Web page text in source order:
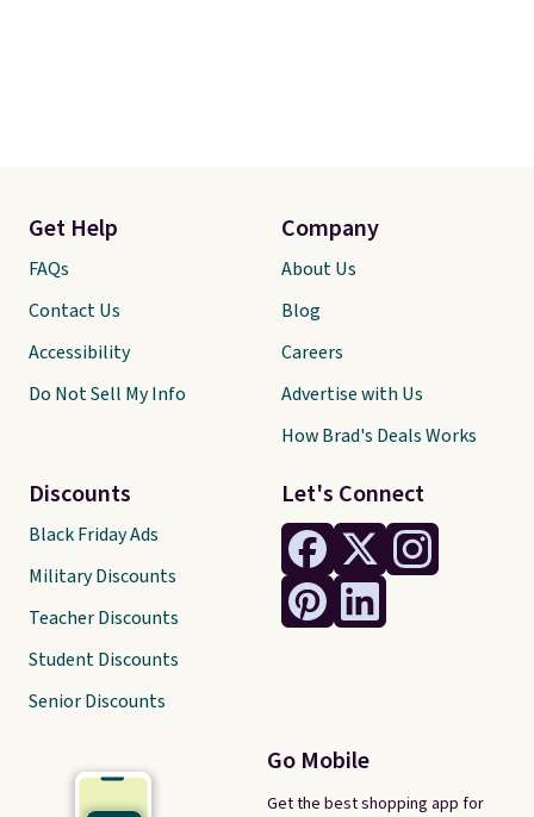
Let's Connect
Go Mobile
Get the best shopping app for
Get Help
FAQs
Contact Us
Accessibility
Do Not Sell My Info
Discounts
Black Friday Ads
Military Discounts
Teacher Discounts
Student Discounts
Senior Discounts
Company
About Us
Blog
Careers
Advertise with Us
How Brad's Deals Works